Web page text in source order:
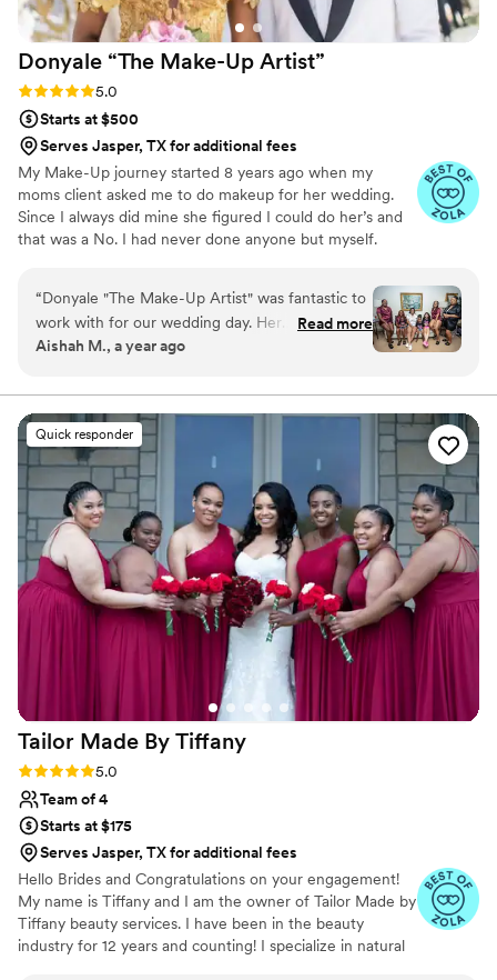
enough!”
Donyale “The Make-Up Artist”
Rating: 5.0 (20 reviews)
5.0
Starts at $500
Serves Jasper, TX for additional fees
My Make-Up journey started 8 years ago when my
moms client asked me to do makeup for her wedding.
Since I always did mine she figured I could do her’s and
that was a No. I had never done anyone but myself.
wedding I began to take classes because I knew if I
wanted to be a great artist I would have to learn the skill
and understand the business. Taking the degree in
University and the Master’s in Business Administration i
poured it all in to my new established business .
“Donyale "The Make-Up Artist" was fantastic to
work with for our wedding day. Her
communication was great - she was always very
process smooth and stress-free. The quality of
her work was truly professional, and we felt
absolutely beautiful. Our wedding party
received so many compliments on our natural
yet glam makeup looks. Donyale had a
wonderfully positive attitude that made the
experience even more enjoyable. I absolutely
love her and would highly recommend her to
any couple looking for a talented and
personable makeup artist to be part of their
special day. Btw the makeup lasted alll night”
Read more
Aishah M., a year ago
Quick responder
Tailor Made By Tiffany
Rating: 5.0 (15 reviews)
5.0
Team of 4
Starts at $175
Serves Jasper, TX for additional fees
Hello Brides and Congratulations on your engagement!
My name is Tiffany and I am the owner of Tailor Made by
Tiffany beauty services. I have been in the beauty
industry for 12 years and counting! I specialize in natural